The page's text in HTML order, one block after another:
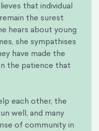
that individual
the surest
hears about young
she sympathises
have made the
the patience that
each other, the
well, and many
of community in